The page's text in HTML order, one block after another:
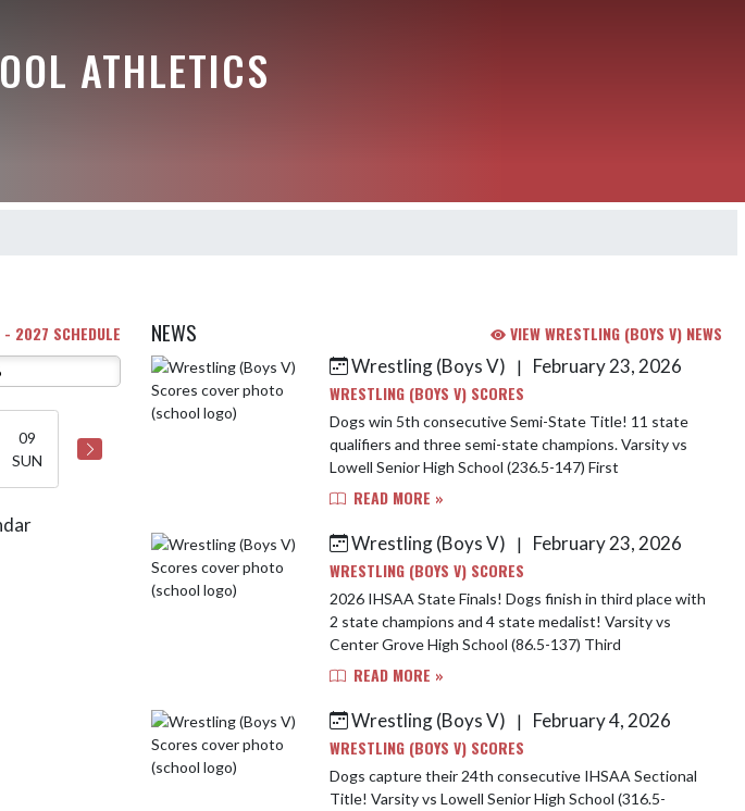
ATHLETICS
2027 SCHEDULE
09
SUN
NEWS VIEW WRESTLING (BOYS V) NEWS
Skip News Wrestling (Boys V) |
February 23, 2026
WRESTLING (BOYS V) SCORES
Dogs win 5th consecutive Semi-State Title! 11 state
qualifiers and three semi-state champions. Varsity vs
Lowell Senior High School (236.5-147) First
READ MORE »
Wrestling (Boys V)
|
February 23, 2026
WRESTLING (BOYS V) SCORES
2026 IHSAA State Finals! Dogs finish in third place with
2 state champions and 4 state medalist! Varsity vs
Center Grove High School (86.5-137) Third
READ MORE »
Wrestling (Boys V)
|
February 4, 2026
WRESTLING (BOYS V) SCORES
Dogs capture their 24th consecutive IHSAA Sectional
Title! Varsity vs Lowell Senior High School (316.5-